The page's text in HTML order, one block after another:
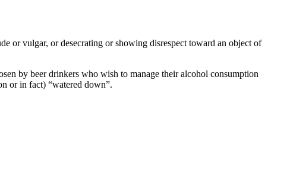
or vulgar, or desecrating or showing disrespect toward an object of
by beer drinkers who wish to manage their alcohol consumption
or in fact) “watered down”.